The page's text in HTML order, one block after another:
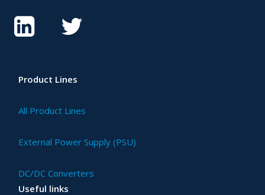
Product Lines
All Product Lines
External Power Supply (PSU)
DC/DC Converters
Useful links